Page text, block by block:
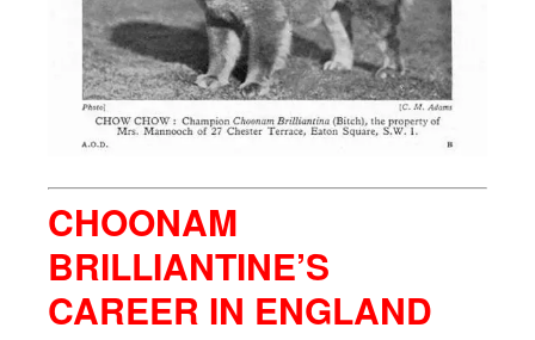
CHOONAM
BRILLIANTINE’S
CAREER IN ENGLAND